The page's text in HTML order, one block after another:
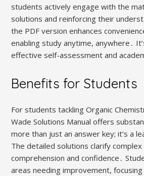
students actively engage with the
solutions and reinforcing their
the PDF version enhances
enabling study anytime, anywhere․
effective self-assessment and
Benefits for Students
For students tackling Organic
Wade Solutions Manual offers
more than just an answer key; it’s a
The detailed solutions clarify
comprehension and confidence․
areas needing improvement,